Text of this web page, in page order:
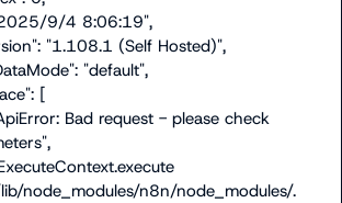
node_modules/n8n/node_modules/.